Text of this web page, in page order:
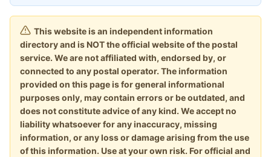
This website is an independent information
directory and is NOT the official website of the postal
service. We are not affiliated with, endorsed by, or
connected to any postal operator. The information
provided on this page is for general informational
purposes only, may contain errors or be outdated, and
does not constitute advice of any kind. We accept no
liability whatsoever for any inaccuracy, missing
information, or any loss or damage arising from the use
of this information. Use at your own risk. For official and